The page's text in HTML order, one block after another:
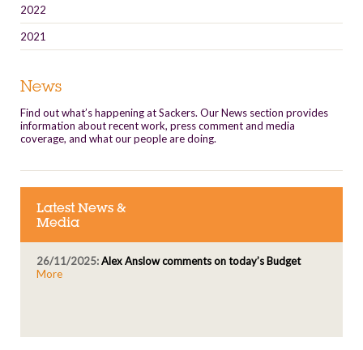
2022
2021
News
Find out what’s happening at Sackers. Our News section provides
information about recent work, press comment and media
coverage, and what our people are doing.
Latest News &
Media
26/11/2025:Alex Anslow comments on today’s Budget
More